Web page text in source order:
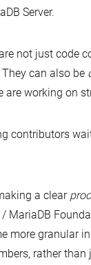
Server.
not just code
can also be
are working on
contributors
a clear
MariaDB
more granular
rather